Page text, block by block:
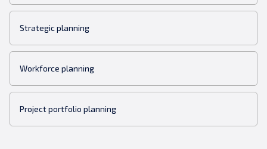
Strategic planning
Workforce planning
Project portfolio planning